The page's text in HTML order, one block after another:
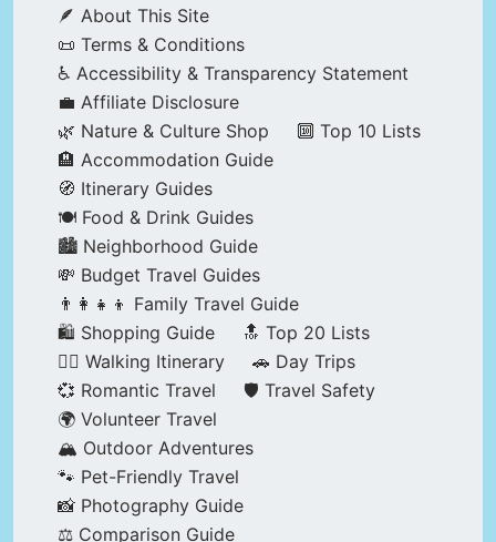
🪶 About This Site
📜 Terms & Conditions
♿ Accessibility & Transparency Statement
💼 Affiliate Disclosure
🌿 Nature & Culture Shop
🔟 Top 10 Lists
🏨 Accommodation Guide
🧭 Itinerary Guides
🍽️ Food & Drink Guides
🏙️ Neighborhood Guide
💸 Budget Travel Guides
👨‍👩‍👧‍👦 Family Travel Guide
🛍️ Shopping Guide
🔝 Top 20 Lists
🚶‍♂️ Walking Itinerary
🚗 Day Trips
💞 Romantic Travel
🛡️ Travel Safety
🌍 Volunteer Travel
🏔️ Outdoor Adventures
🐾 Pet-Friendly Travel
📸 Photography Guide
⚖️ Comparison Guide